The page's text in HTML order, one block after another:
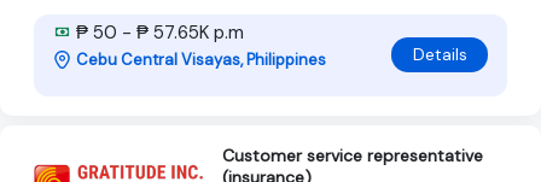
₱ 50 - ₱ 57.65K p.m
Cebu Central Visayas, Philippines Details
Customer service representative
(insurance)